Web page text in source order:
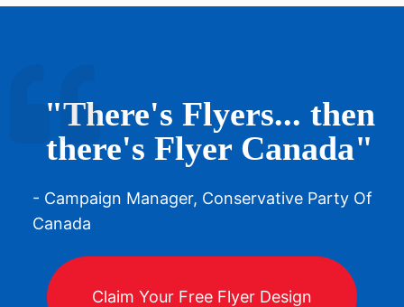
"There's Flyers... then
there's Flyer Canada"
- Campaign Manager, Conservative Party Of
Canada
Claim Your Free Flyer Design